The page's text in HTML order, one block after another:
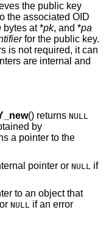
the public key
the associated OID
bytes at *pk, and *pa
for the public key.
is not required, it can
are internal and
() returns NULL
by
a pointer to the
pointer or NULL
if
to an object that
NULL if an error